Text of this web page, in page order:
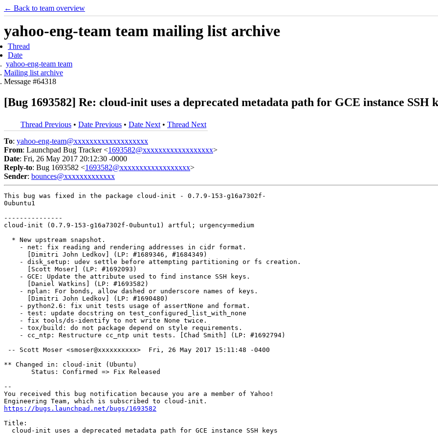
← Back to team overview
yahoo-eng-team team mailing list archive
Thread
Date
yahoo-eng-team team
Mailing list archive
Message #64318
[Bug 1693582] Re: cloud-init uses a deprecated metadata path for GCE instance SSH
Thread Previous • Date Previous • Date Next • Thread Next
To: yahoo-eng-team@xxxxxxxxxxxxxxxxxxx
From: Launchpad Bug Tracker <1693582@xxxxxxxxxxxxxxxxxx>
Date: Fri, 26 May 2017 20:12:30 -0000
Reply-to: Bug 1693582 <1693582@xxxxxxxxxxxxxxxxxx>
Sender: bounces@xxxxxxxxxxxxx
This bug was fixed in the package cloud-init - 0.7.9-153-g16a7302f-
0ubuntu1
---------------
cloud-init (0.7.9-153-g16a7302f-0ubuntu1) artful; urgency=medium
  * New upstream snapshot.
    - net: fix reading and rendering addresses in cidr format.
      [Dimitri John Ledkov] (LP: #1689346, #1684349)
    - disk_setup: udev settle before attempting partitioning or fs creation.
      [Scott Moser] (LP: #1692093)
    - GCE: Update the attribute used to find instance SSH keys.
      [Daniel Watkins] (LP: #1693582)
    - nplan: For bonds, allow dashed or underscore names of keys.
      [Dimitri John Ledkov] (LP: #1690480)
    - python2.6: fix unit tests usage of assertNone and format.
    - test: update docstring on test_configured_list_with_none
    - fix tools/ds-identify to not write None twice.
    - tox/build: do not package depend on style requirements.
    - cc_ntp: Restructure cc_ntp unit tests. [Chad Smith] (LP: #1692794)
-- Scott Moser <smoser@xxxxxxxxxx>  Fri, 26 May 2017 15:11:48 -0400
** Changed in: cloud-init (Ubuntu)
       Status: Confirmed => Fix Released
--
You received this bug notification because you are a member of Yahoo!
https://bugs.launchpad.net/bugs/1693582
Title:
  cloud-init uses a deprecated metadata path for GCE instance SSH keys